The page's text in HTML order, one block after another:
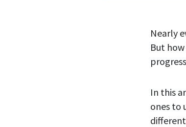
Nearly
But
In this
ones to